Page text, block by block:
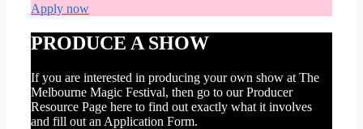
Apply now
PRODUCE A SHOW
If you are interested in producing your own show at The
Melbourne Magic Festival, then go to our Producer
Resource Page here to find out exactly what it involves
and fill out an Application Form.